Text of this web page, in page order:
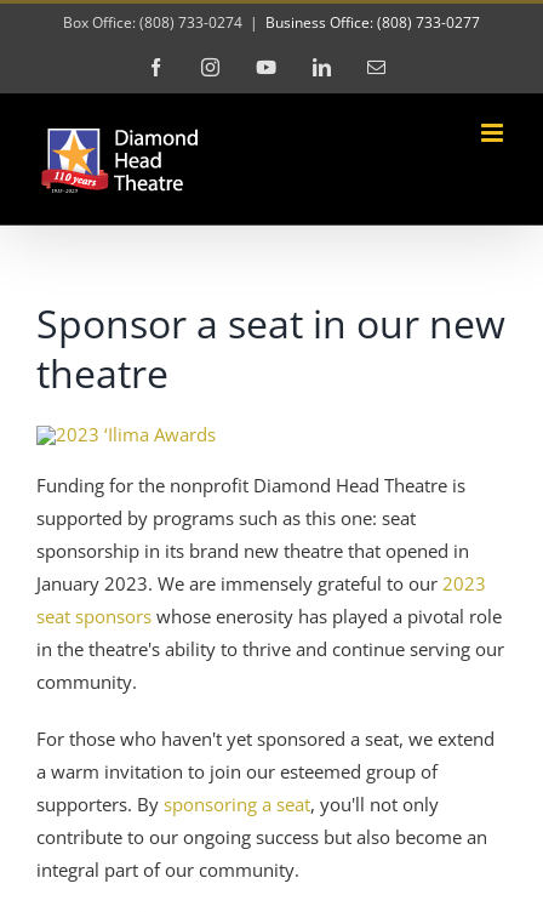
Box Office: (808) 733-0274 | Business Office: (808) 733-0277
FacebookInstagramYouTubeLinkedInEmail
Sponsor a seat in our new
theatre
Funding for the nonprofit Diamond Head Theatre is
supported by programs such as this one: seat
sponsorship in its brand new theatre that opened in
January 2023. We are immensely grateful to our 2023
seat sponsorswhose enerosity has played a pivotal role
in the theatre's ability to thrive and continue serving our
community.
For those who haven't yet sponsored a seat, we extend
a warm invitation to join our esteemed group of
supporters. By sponsoring a seat, you'll not only
contribute to our ongoing success but also become an
integral part of our community.